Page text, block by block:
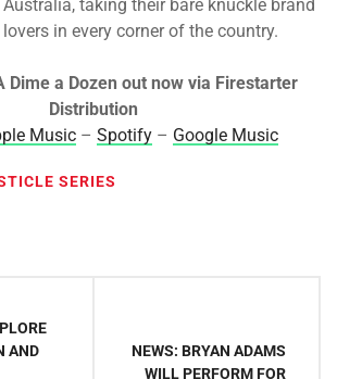
taking their bare knuckle brand
in every corner of the country.
Dime a Dozen out now via Firestarter
Distribution
Music– Spotify– Google Music
SERIES
AND
NEWS: BRYAN ADAMS
WILL PERFORM FOR